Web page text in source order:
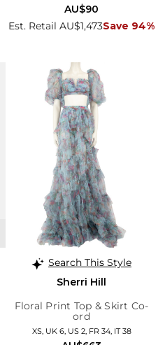
Est. Retail AU$1,473Save 94%
AU$90
Search This Style
Sherri Hill
Floral Print Top & Skirt Co-
ord
XS, UK 6, US 2, FR 34, IT 38